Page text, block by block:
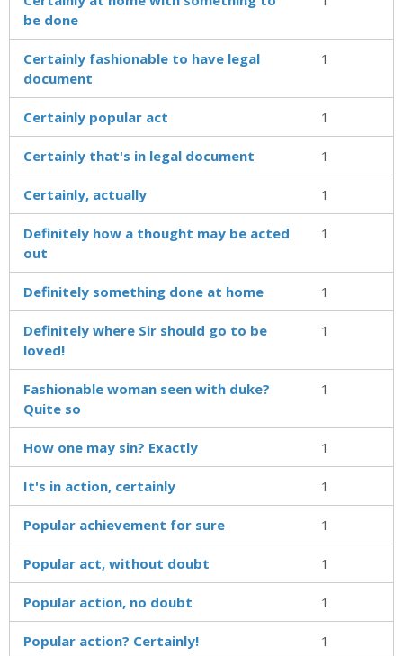
be done
Certainly fashionable to have legal
document
1
Certainly popular act 1
Certainly that's in legal document 1
Certainly, actually 1
Definitely how a thought may be acted
out
1
Definitely something done at home 1
Definitely where Sir should go to be
loved!
1
Fashionable woman seen with duke?
Quite so
1
How one may sin? Exactly 1
It's in action, certainly 1
Popular achievement for sure 1
Popular act, without doubt 1
Popular action, no doubt 1
Popular action? Certainly! 1